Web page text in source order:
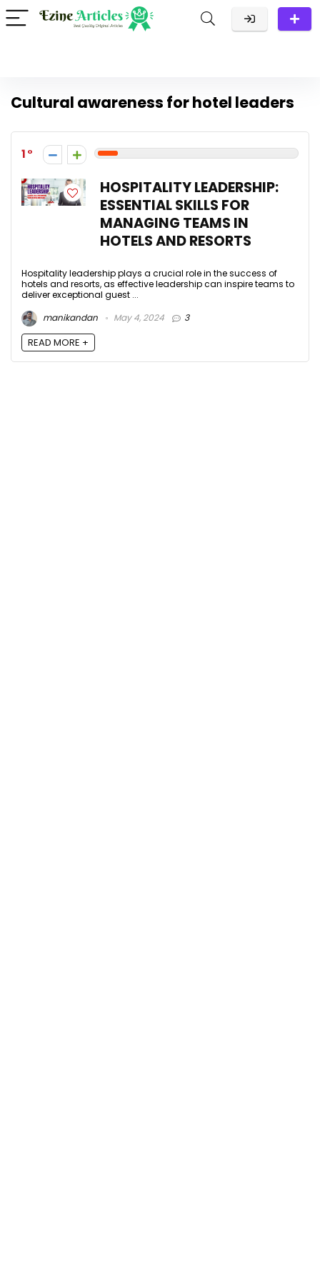
Cultural awareness for hotel leaders
1
HOSPITALITY LEADERSHIP:
ESSENTIAL SKILLS FOR
MANAGING TEAMS IN
HOTELS AND RESORTS
Hospitality leadership plays a crucial role in the success of
hotels and resorts, as effective leadership can inspire teams to
deliver exceptional guest ...
manikandan
May 4, 2024 3
READ MORE +